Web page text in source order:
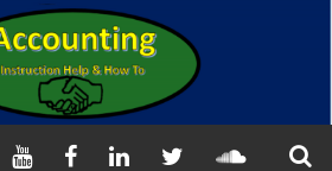
YOUTUBEFACEBOOK
LINKED
TWITTER